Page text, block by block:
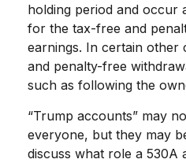
holding period and occur
for the tax-free and
earnings. In certain other
and penalty-free
such as following the
“Trump accounts” may
everyone, but they may
discuss what role a 530A